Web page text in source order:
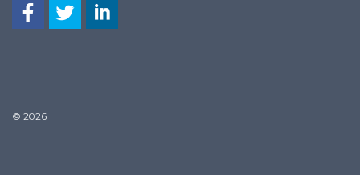
© 2026